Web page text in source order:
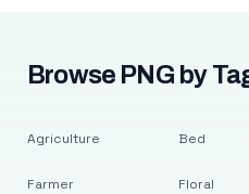
Browse PNG by
Agriculture
Farmer
Bed
Floral